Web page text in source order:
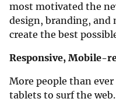
most motivated the
design, branding, and
create the best
Responsive, Mobile-
More people than
tablets to surf the